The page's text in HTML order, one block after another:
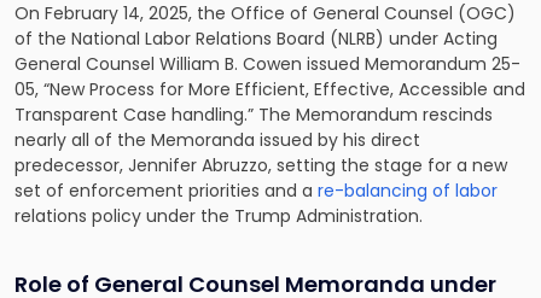
On February 14, 2025, the Office of General Counsel (OGC)
of the National Labor Relations Board (NLRB) under Acting
General Counsel William B. Cowen issued Memorandum 25-
05, “New Process for More Efficient, Effective, Accessible and
Transparent Case handling.” The Memorandum rescinds
nearly all of the Memoranda issued by his direct
predecessor, Jennifer Abruzzo, setting the stage for a new
set of enforcement priorities and a re-balancing of labor
relations policy under the Trump Administration.
Role of General Counsel Memoranda under